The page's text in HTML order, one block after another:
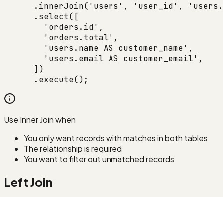
  .
innerJoin( 'users' , 'user_id' ,
  .
select([
    'orders.id'
,
    'orders.total'
,
    'users.name AS customer_name'
,
    'users.email AS customer_email'
,
  ])
  .
execute();
Use Inner Join when
You only want records with matches in both tables
The relationship is required
You want to filter out unmatched records
Left Join